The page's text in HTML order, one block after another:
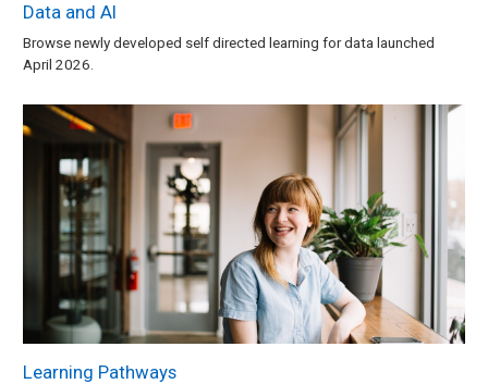
Data and AI
Browse newly developed self directed learning for data launched
April 2026.
Learning Pathways